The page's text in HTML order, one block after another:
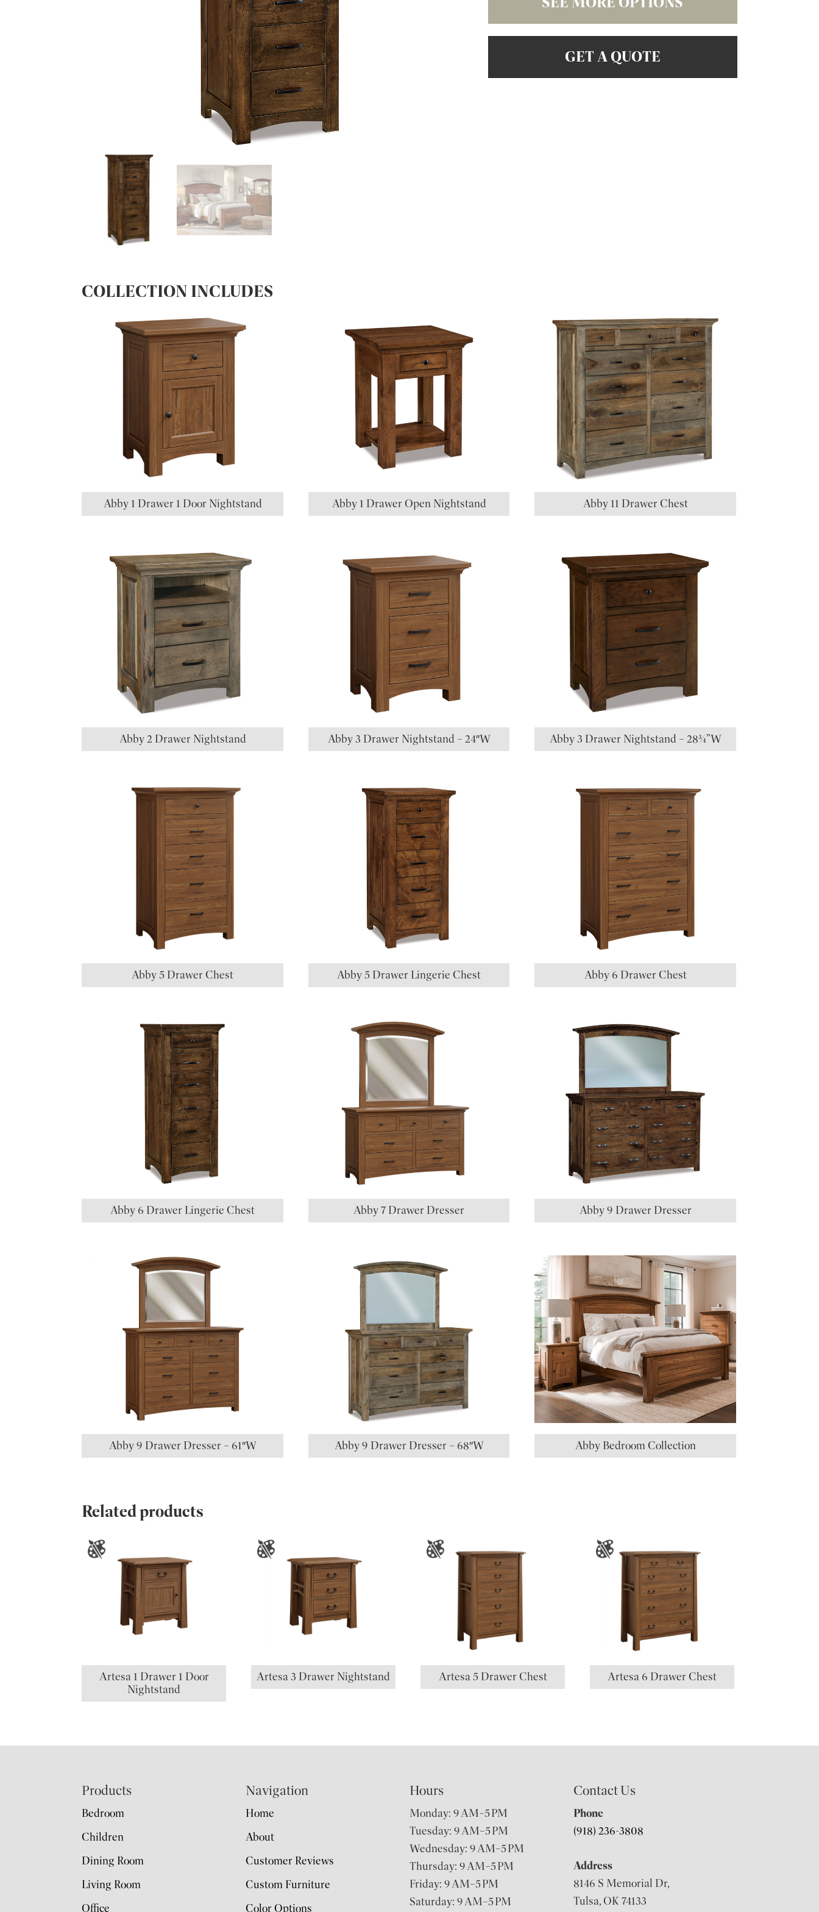
GET A QUOTE
COLLECTION INCLUDES
Abby 1 Drawer 1 Door Nightstand Abby 1 Drawer Open Nightstand Abby 11 Drawer Chest
Abby 2 Drawer Nightstand Abby 3 Drawer Nightstand – 24″W Abby 3 Drawer Nightstand – 28¾”W
Abby 5 Drawer Chest Abby 5 Drawer Lingerie Chest Abby 6 Drawer Chest
Abby 6 Drawer Lingerie Chest Abby 7 Drawer Dresser Abby 9 Drawer Dresser
Abby 9 Drawer Dresser – 61″W Abby 9 Drawer Dresser – 68″W Abby Bedroom Collection
Related products
Artesa 1 Drawer 1 Door
Nightstand
Artesa 3 Drawer Nightstand Artesa 5 Drawer Chest Artesa 6 Drawer Chest
Products
Bedroom
Children
Dining Room
Living Room
Office
Navigation
Home
About
Customer Reviews
Custom Furniture
Color Options
Hours
Monday: 9 AM–5 PM
Tuesday: 9 AM–5 PM
Wednesday: 9 AM–5 PM
Thursday: 9 AM–5 PM
Friday: 9 AM–5 PM
Saturday: 9 AM–5 PM
Contact Us
Phone
(918) 236-3808
Address
8146 S Memorial Dr,
Tulsa, OK 74133